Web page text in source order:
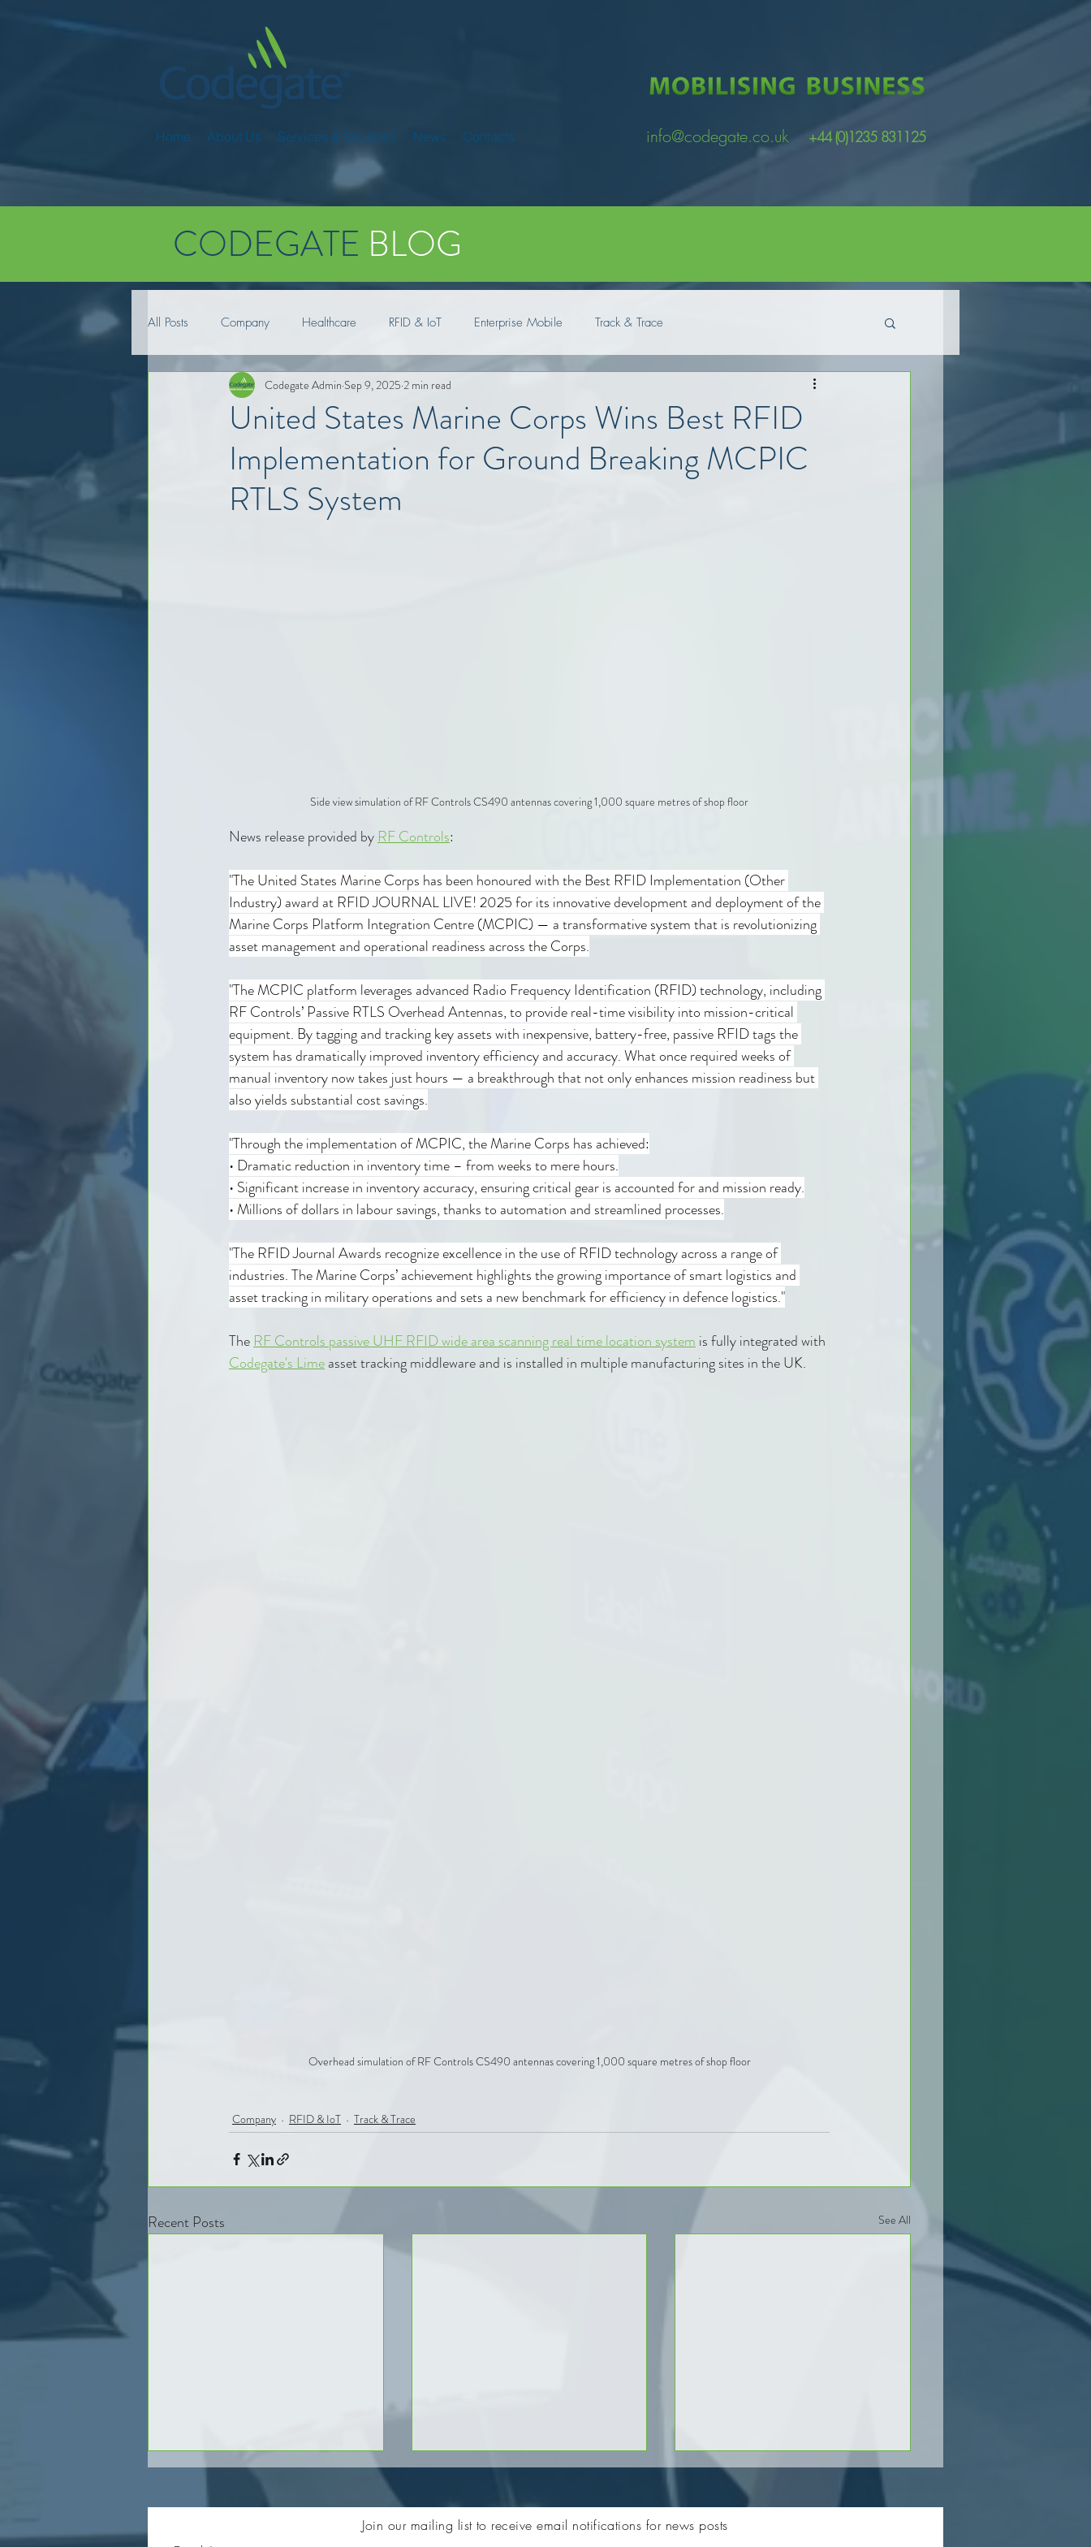
Home About Us Services & Solutions News Contacts info@codegate.co.uk +44 (0)1235 831125
CODEGATE BLOG
All Posts Company Healthcare RFID & IoT Enterprise Mobile Track & Trace
United States Marine Corps Wins Best RFID
Implementation for Ground Breaking MCPIC
RTLS System
Codegate Admin Sep 9, 2025 2 min read
Side view simulation of RF Controls CS490 antennas covering 1,000 square metres of shop floor
News release provided by RF Controls:
"The United States Marine Corps has been honoured with the Best RFID Implementation (Other
Industry) award at RFID JOURNAL LIVE! 2025 for its innovative development and deployment of the
Marine Corps Platform Integration Centre (MCPIC) — a transformative system that is revolutionizing
asset management and operational readiness across the Corps.
"The MCPIC platform leverages advanced Radio Frequency Identification (RFID) technology, including
RF Controls’ Passive RTLS Overhead Antennas, to provide real-time visibility into mission-critical
equipment. By tagging and tracking key assets with inexpensive, battery-free, passive RFID tags the
system has dramatically improved inventory efficiency and accuracy. What once required weeks of
manual inventory now takes just hours — a breakthrough that not only enhances mission readiness but
also yields substantial cost savings.
"Through the implementation of MCPIC, the Marine Corps has achieved:
• Dramatic reduction in inventory time – from weeks to mere hours.
• Significant increase in inventory accuracy, ensuring critical gear is accounted for and mission ready.
• Millions of dollars in labour savings, thanks to automation and streamlined processes.
"The RFID Journal Awards recognize excellence in the use of RFID technology across a range of
industries. The Marine Corps’ achievement highlights the growing importance of smart logistics and
asset tracking in military operations and sets a new benchmark for efficiency in defence logistics."
The RF Controls passive UHF RFID wide area scanning real time location system is fully integrated with
Codegate's Lime asset tracking middleware and is installed in multiple manufacturing sites in the UK.
Overhead simulation of RF Controls CS490 antennas covering 1,000 square metres of shop floor
Company RFID & IoT Track & Trace
Recent Posts See All
Join our mailing list to receive email notifications for news posts